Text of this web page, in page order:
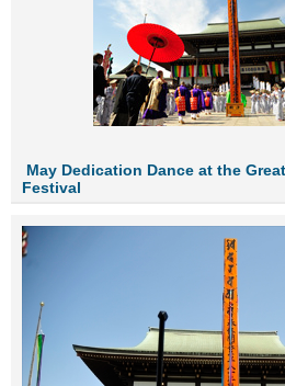
May Dedication Dance at the
Festival